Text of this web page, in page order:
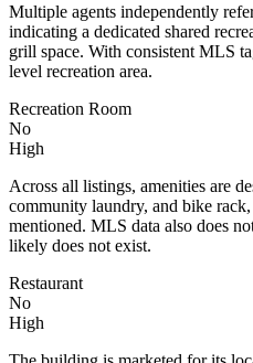
Multiple agents independently
indicating a dedicated shared
grill space. With consistent MLS
level recreation area.
Recreation Room
No
High
Across all listings, amenities are
community laundry, and bike
mentioned. MLS data also does
likely does not exist.
Restaurant
No
High